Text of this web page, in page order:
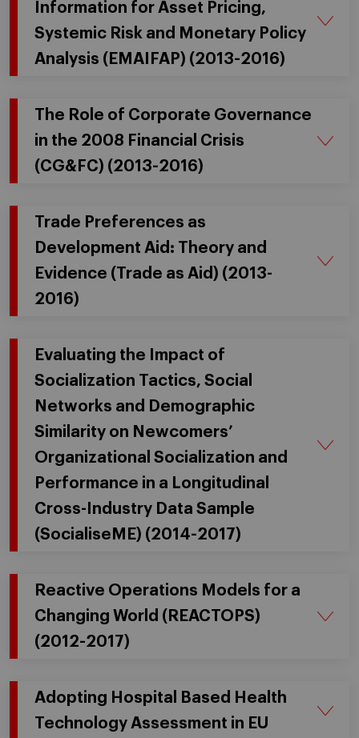
Information for Asset Pricing,
Systemic Risk and Monetary Policy
Analysis (EMAIFAP) (2013-2016)
The Role of Corporate Governance
in the 2008 Financial Crisis
(CG&FC) (2013-2016)
Trade Preferences as
Development Aid: Theory and
Evidence (Trade as Aid) (2013-
2016)
Evaluating the Impact of
Socialization Tactics, Social
Networks and Demographic
Similarity on Newcomers’
Organizational Socialization and
Performance in a Longitudinal
Cross-Industry Data Sample
(SocialiseME) (2014-2017)
Reactive Operations Models for a
Changing World (REACTOPS)
(2012-2017)
Adopting Hospital Based Health
Technology Assessment in EU